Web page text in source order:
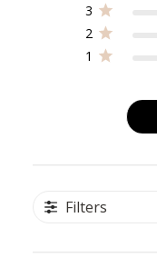
3
2
1
Filters